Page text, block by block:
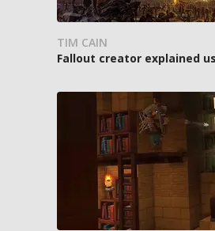
TIM CAIN
Fallout creator explained